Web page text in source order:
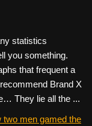
statistics
you something.
that frequent a
Brand X
They lie all the ...
two men gamed the